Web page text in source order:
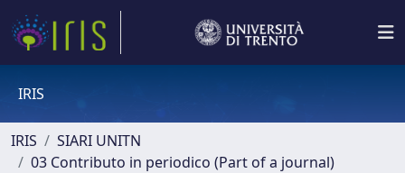
IRIS
IRIS
SIARI UNITN
03 Contributo in periodico (Part of a journal)